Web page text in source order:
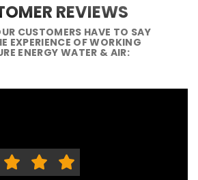
REVIEWS
CUSTOMERS HAVE TO SAY
EXPERIENCE OF WORKING
ENERGY WATER & AIR: